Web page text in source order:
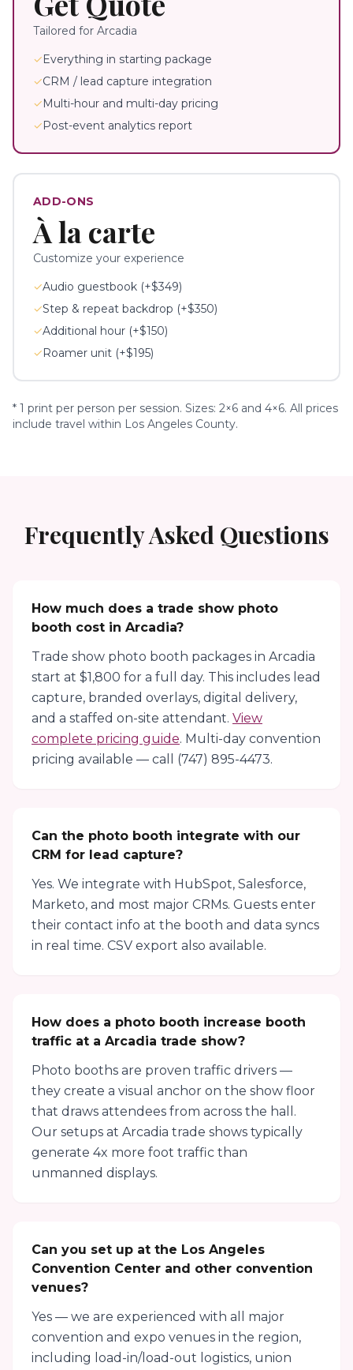
Tailored for Arcadia
✓Everything in starting package
✓CRM / lead capture integration
✓Multi-hour and multi-day pricing
✓Post-event analytics report
ADD-ONS
À la carte
Customize your experience
✓Audio guestbook (+$349)
✓Step & repeat backdrop (+$350)
✓Additional hour (+$150)
✓Roamer unit (+$195)
* 1 print per person per session. Sizes: 2×6 and 4×6. All prices
include travel within Los Angeles County.
Frequently Asked Questions
How much does a trade show photo
booth cost in Arcadia?
Trade show photo booth packages in Arcadia
start at $1,800 for a full day. This includes lead
capture, branded overlays, digital delivery,
and a staffed on-site attendant. View
complete pricing guide. Multi-day convention
pricing available — call (747) 895-4473.
Can the photo booth integrate with our
CRM for lead capture?
Yes. We integrate with HubSpot, Salesforce,
Marketo, and most major CRMs. Guests enter
their contact info at the booth and data syncs
in real time. CSV export also available.
How does a photo booth increase booth
traffic at a Arcadia trade show?
Photo booths are proven traffic drivers —
they create a visual anchor on the show floor
that draws attendees from across the hall.
Our setups at Arcadia trade shows typically
generate 4x more foot traffic than
unmanned displays.
Can you set up at the Los Angeles
Convention Center and other convention
venues?
Yes — we are experienced with all major
convention and expo venues in the region,
including load-in/load-out logistics, union